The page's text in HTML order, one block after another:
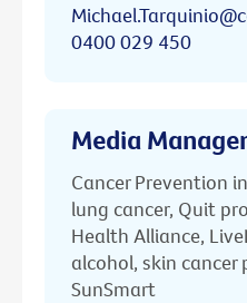
0400 029 450
Media
Cancer Prevention
lung cancer, Quit
Health Alliance,
alcohol, skin cancer
SunSmart